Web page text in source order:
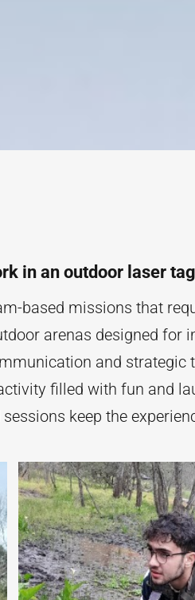
in an outdoor laser
based missions that
arenas designed for
and strategic
filled with fun and
keep the